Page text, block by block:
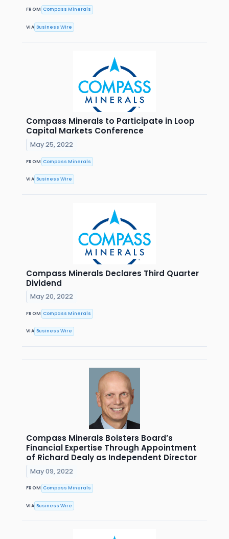
FROM Compass Minerals
VIA Business Wire
Compass Minerals to Participate in Loop
Capital Markets Conference
May 25, 2022
FROM Compass Minerals
VIA Business Wire
Compass Minerals Declares Third Quarter
Dividend
May 20, 2022
FROM Compass Minerals
VIA Business Wire
Compass Minerals Bolsters Board’s
Financial Expertise Through Appointment
of Richard Dealy as Independent Director
May 09, 2022
FROM Compass Minerals
VIA Business Wire